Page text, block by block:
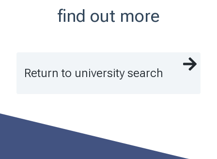
find out more
Return to university search